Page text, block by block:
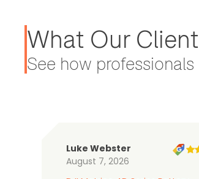
What Our
See how
Luke Webster
August 7, 2026